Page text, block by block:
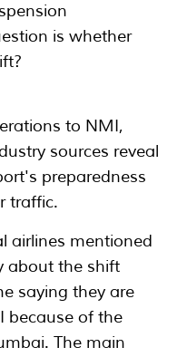
is whether
to NMI,
sources reveal
preparedness
traffic.
airlines mentioned
about the shift
saying they are
because of the
The main